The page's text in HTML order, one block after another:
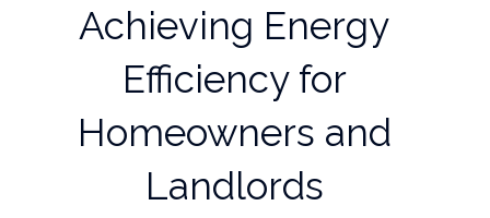
Achieving Energy
Efficiency for
Homeowners and
Landlords